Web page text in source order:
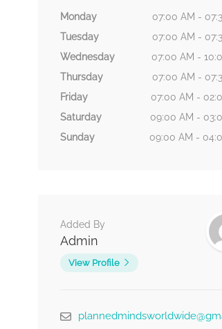
Monday
07:00 AM -
Tuesday
07:00 AM -
Wednesday
07:00 AM -
Thursday
07:00 AM -
Friday
07:00 AM -
Saturday
09:00 AM -
Sunday
09:00 AM -
Added By
Admin
View Profile